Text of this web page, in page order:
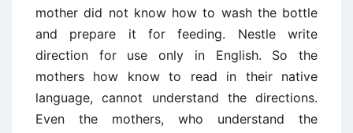
mother did not know how to wash the bottle
and prepare it for feeding. Nestle write
direction for use only in English. So the
mothers how know to read in their native
language, cannot understand the directions.
Even the mothers, who understand the